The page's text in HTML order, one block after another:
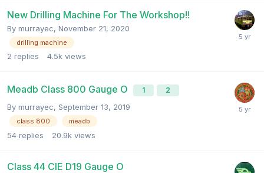
New Drilling Machine For The Workshop!!
By murrayec, November 21, 2020
drilling machine
2 replies 4.5k views
Meadb Class 800 Gauge O 1 2
By murrayec, September 13, 2019
class 800 meadb
54 replies 20.9k views
Class 44 CIE D19 Gauge O